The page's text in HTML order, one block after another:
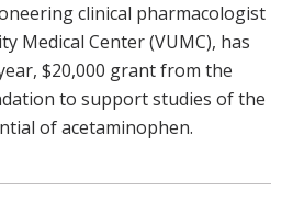
clinical pharmacologist
Medical Center (VUMC), has
$20,000 grant from the
to support studies of the
of acetaminophen.